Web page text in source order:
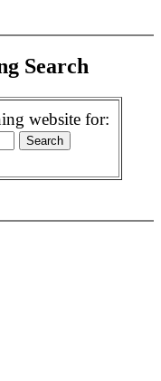
Search
website for: